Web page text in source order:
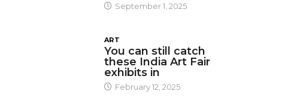
September 1, 2025
ART
You can still catch
these India Art Fair
exhibits in
February 12, 2025